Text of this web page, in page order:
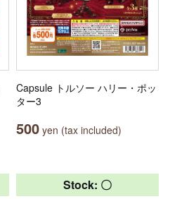
Capsule トルソー ハリー・ポッ
ター3
500 yen (tax included)
Stock: 〇